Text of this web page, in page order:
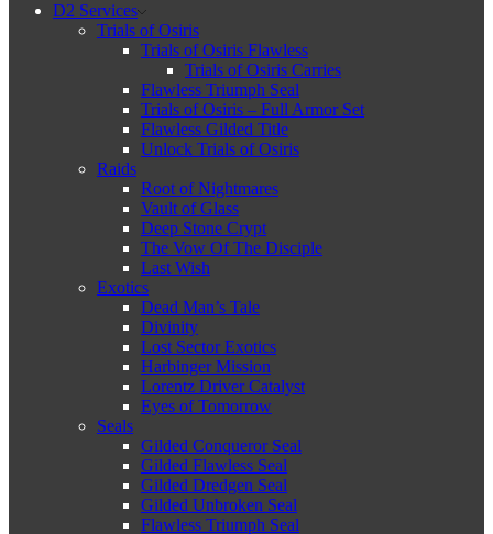
D2 Services
Trials of Osiris
Trials of Osiris Flawless
Trials of Osiris Carries
Flawless Triumph Seal
Trials of Osiris – Full Armor Set
Flawless Gilded Title
Unlock Trials of Osiris
Raids
Root of Nightmares
Vault of Glass
Deep Stone Crypt
The Vow Of The Disciple
Last Wish
Exotics
Dead Man’s Tale
Divinity
Lost Sector Exotics
Harbinger Mission
Lorentz Driver Catalyst
Eyes of Tomorrow
Seals
Gilded Conqueror Seal
Gilded Flawless Seal
Gilded Dredgen Seal
Gilded Unbroken Seal
Flawless Triumph Seal